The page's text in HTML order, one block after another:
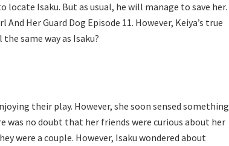
Isaku. But as usual, he will manage to save her.
Her Guard Dog Episode 11. However, Keiya’s true
same way as Isaku?
their play. However, she soon sensed something
was no doubt that her friends were curious about her
were a couple. However, Isaku wondered about